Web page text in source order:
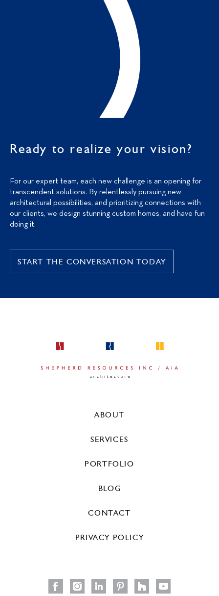
Ready to realize your vision?
For our expert team, each new challenge is an opening for
transcendent solutions. By relentlessly pursuing new
architectural possibilities, and prioritizing connections with
our clients, we design stunning custom homes, and have fun
doing it.
START THE CONVERSATION TODAY
ABOUT
SERVICES
PORTFOLIO
BLOG
CONTACT
PRIVACY POLICY